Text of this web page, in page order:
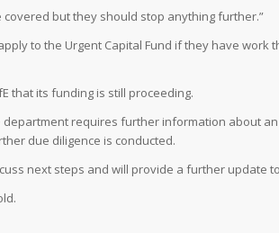
covered but they should stop anything further.”
to the Urgent Capital Fund if they have work
that its funding is still proceeding.
requires further information about
due diligence is conducted.
next steps and will provide a further update